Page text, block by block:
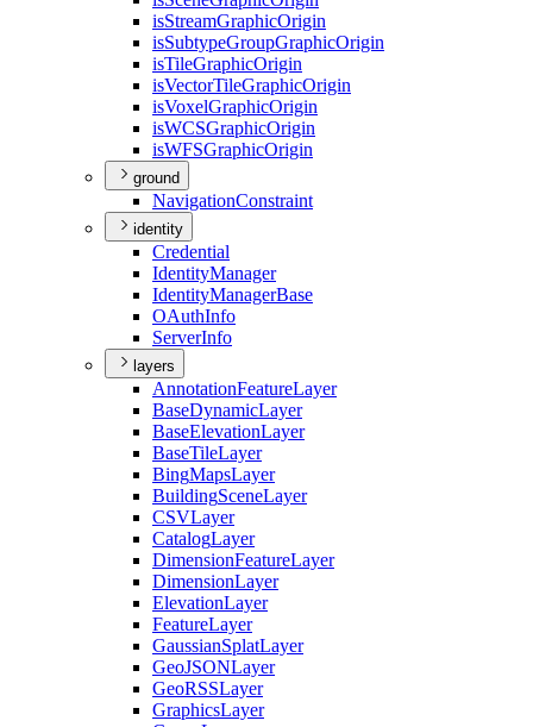
isStreamGraphicOrigin
isSubtypeGroupGraphicOrigin
isTileGraphicOrigin
isVectorTileGraphicOrigin
isVoxelGraphicOrigin
isWCSGraphicOrigin
isWFSGraphicOrigin
ground
NavigationConstraint
identity
Credential
IdentityManager
IdentityManagerBase
OAuthInfo
ServerInfo
layers
AnnotationFeatureLayer
BaseDynamicLayer
BaseElevationLayer
BaseTileLayer
BingMapsLayer
BuildingSceneLayer
CSVLayer
CatalogLayer
DimensionFeatureLayer
DimensionLayer
ElevationLayer
FeatureLayer
GaussianSplatLayer
GeoJSONLayer
GeoRSSLayer
GraphicsLayer